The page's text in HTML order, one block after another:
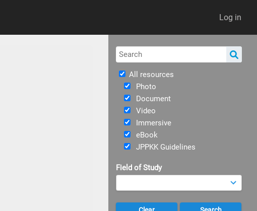
Log in
All resources
Photo
Document
Video
Immersive
eBook
JPPKK Guidelines
Field of Study